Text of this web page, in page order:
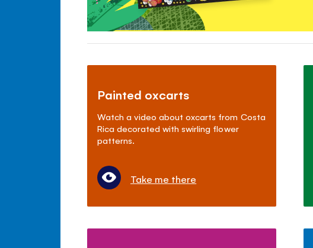
Painted oxcarts
Watch a video about oxcarts from Costa
Rica decorated with swirling flower
patterns.
Take me there